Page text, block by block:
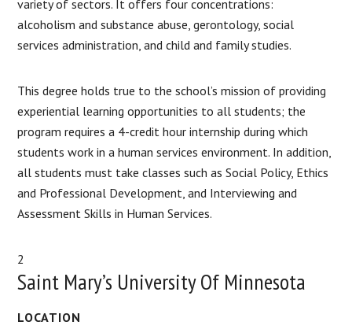
variety of sectors. It offers four concentrations:
alcoholism and substance abuse, gerontology, social
services administration, and child and family studies.
This degree holds true to the school’s mission of providing
experiential learning opportunities to all students; the
program requires a 4-credit hour internship during which
students work in a human services environment. In addition,
all students must take classes such as Social Policy, Ethics
and Professional Development, and Interviewing and
Assessment Skills in Human Services.
2
Saint Mary’s University Of Minnesota
LOCATION